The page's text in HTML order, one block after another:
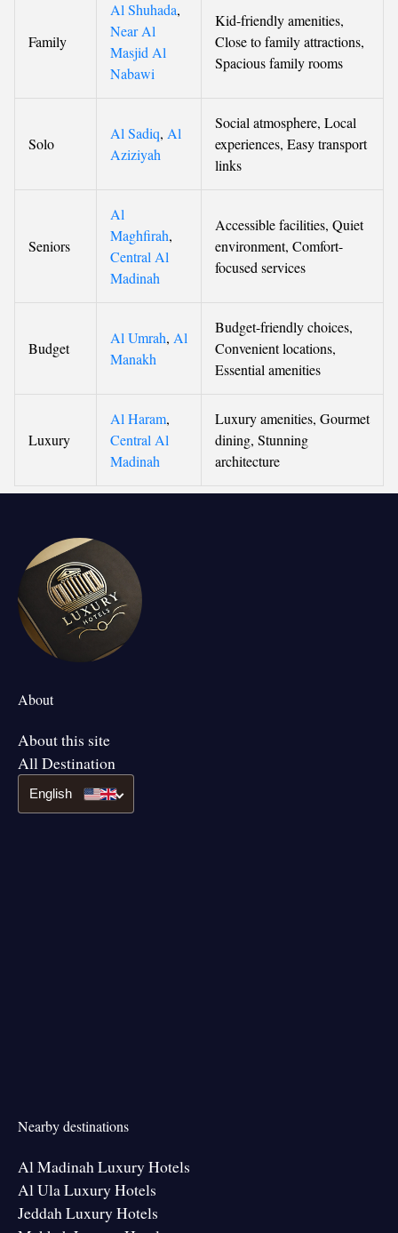
Family
Al Shuhada,
Near Al
Masjid Al
Nabawi
Kid-friendly amenities,
Close to family attractions,
Spacious family rooms
Solo
Al Sadiq, Al
Aziziyah
Social atmosphere, Local
experiences, Easy transport
links
Seniors
Al
Maghfirah,
Central Al
Madinah
Accessible facilities, Quiet
environment, Comfort-
focused services
Budget
Al Umrah, Al
Manakh
Budget-friendly choices,
Convenient locations,
Essential amenities
Luxury
Al Haram,
Central Al
Madinah
Luxury amenities, Gourmet
dining, Stunning
architecture
About
About this site
All Destination
English
Nearby destinations
Al Madinah Luxury Hotels
Al Ula Luxury Hotels
Jeddah Luxury Hotels